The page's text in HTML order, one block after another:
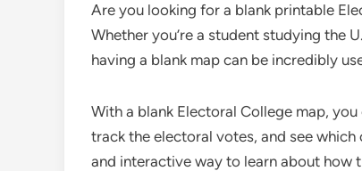
Are you looking for a blank printable
Whether you’re a student studying the
having a blank map can be incredibly
With a blank Electoral College map,
track the electoral votes, and see
and interactive way to learn about how